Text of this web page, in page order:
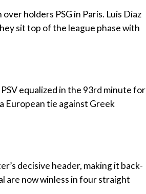
holders PSG in Paris. Luis Díaz
sit top of the league phase with
equalized in the 93rd minute for
European tie against Greek
decisive header, making it back-
are now winless in four straight